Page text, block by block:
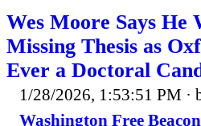
Wes Moore Says He
Missing Thesis as
Ever a Doctoral
1/28/2026, 1:53:51 PM ·
Washington Free